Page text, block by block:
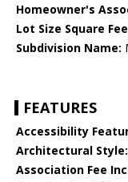
Homeowner's
Lot Size Square
Subdivision Name:
FEATURES
Accessibility
Architectural Style:
Association Fee